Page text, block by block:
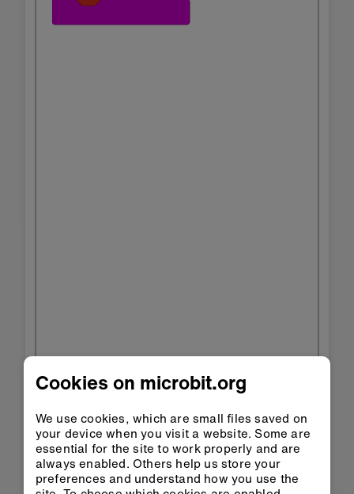
Cookies on microbit.org
We use cookies, which are small files saved on
your device when you visit a website. Some are
essential for the site to work properly and are
always enabled. Others help us store your
preferences and understand how you use the